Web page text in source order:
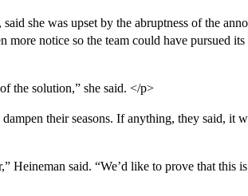
she was upset by the abruptness of the
more notice so the team could have pursued
the solution,” she said. </p>
their seasons. If anything, they said, it
Heineman said. “We’d like to prove that this